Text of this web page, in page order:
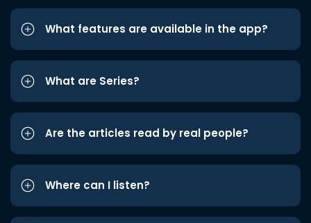
What features are available in the app?
What are Series?
Are the articles read by real people?
Where can I listen?